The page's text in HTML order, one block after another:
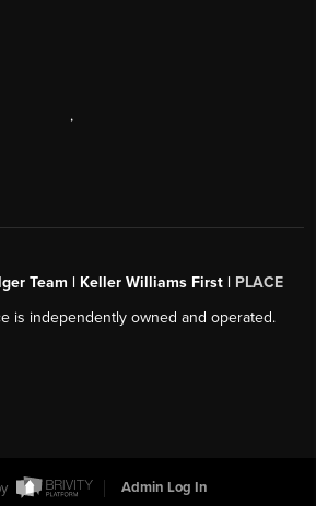
,
Team | Keller Williams First | PLACE
is independently owned and operated.
Admin Log In